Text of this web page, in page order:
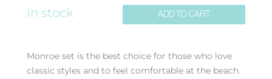
In stock ADD TO CART
Monroe set is the best choice for those who love
classic styles and to feel comfortable at the beach.